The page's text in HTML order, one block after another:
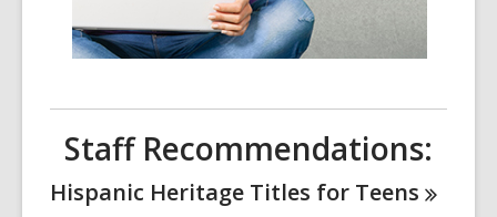
Staff Recommendations:
Hispanic Heritage Titles for Teens